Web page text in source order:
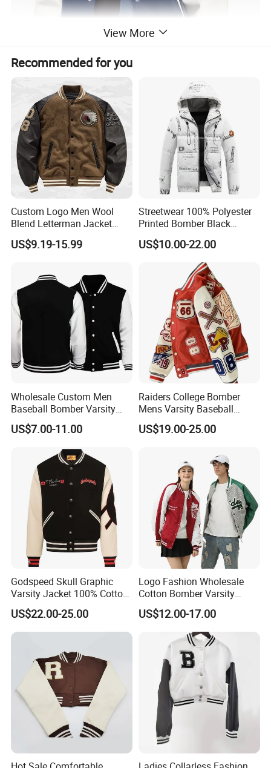
View More
Recommended for you
Custom Logo Men Wool
Blend Letterman Jacket
Genuine Leather Sleeve
Apache Tribe Embroidery
US$9.19-15.99
Streetwear 100% Polyester
Printed Bomber Black
Winter Unisex Puffer Coat
Men Jacket
US$10.00-22.00
Wholesale Custom Men
Baseball Bomber Varsity
College Coat Outdoor
Embroidery Streetwear
Winter Jackets 2023
US$7.00-11.00
Raiders College Bomber
Mens Varsity Baseball
Jacket Starter Jackets for
Man
US$19.00-25.00
Godspeed Skull Graphic
Varsity Jacket 100% Cotton
American Streetwear
Outerwear
US$22.00-25.00
Logo Fashion Wholesale
Cotton Bomber Varsity
Uniform Patch Women Coat
Letterman Baseball Jacket
US$12.00-17.00